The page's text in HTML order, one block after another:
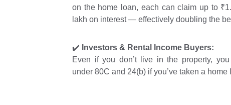
on the home loan, each can claim up to
lakh on interest — effectively doubling the
✔️ Investors & Rental Income Buyers:
Even if you don’t live in the property,
under 80C and 24(b) if you’ve taken a home